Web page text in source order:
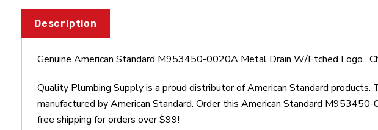
Description
Genuine American Standard M953450-0020A Metal Drain W/Etched Logo.
Quality Plumbing Supply is a proud distributor of American Standard
manufactured by American Standard. Order this American Standard
free shipping for orders over $99!